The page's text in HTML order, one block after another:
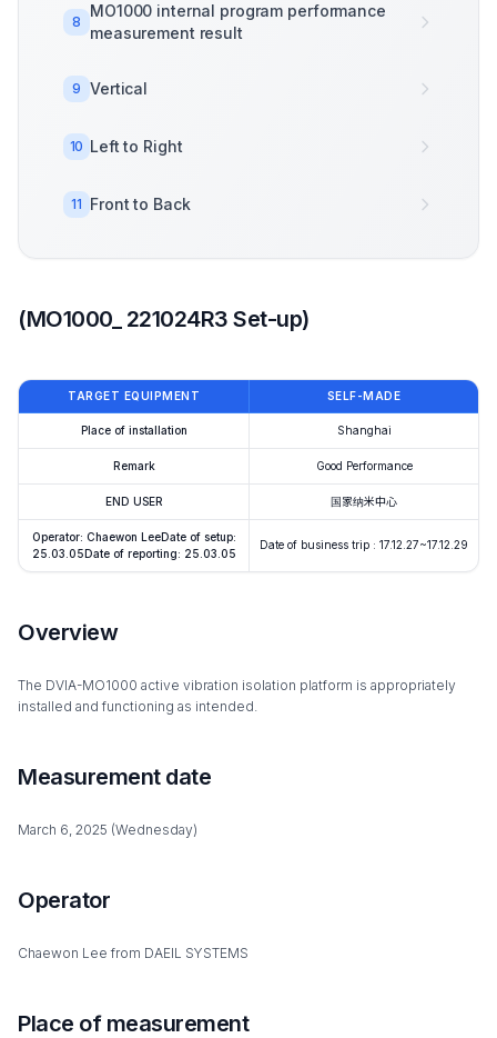
8
MO1000 internal program performance
measurement result
9 Vertical
10 Left to Right
11 Front to Back
(MO1000_ 221024R3 Set-up)
TARGET EQUIPMENT SELF-MADE
Place of installation Shanghai
Remark Good Performance
END USER 国家纳米中心
Operator: Chaewon LeeDate of setup:
25.03.05Date of reporting: 25.03.05
Date of business trip : 17.12.27~17.12.29
Overview
The DVIA-MO1000 active vibration isolation platform is appropriately
installed and functioning as intended.
Measurement date
March 6, 2025 (Wednesday)
Operator
Chaewon Lee from DAEIL SYSTEMS
Place of measurement